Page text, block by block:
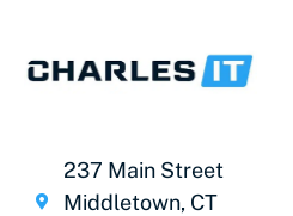
237 Main Street
Middletown, CT